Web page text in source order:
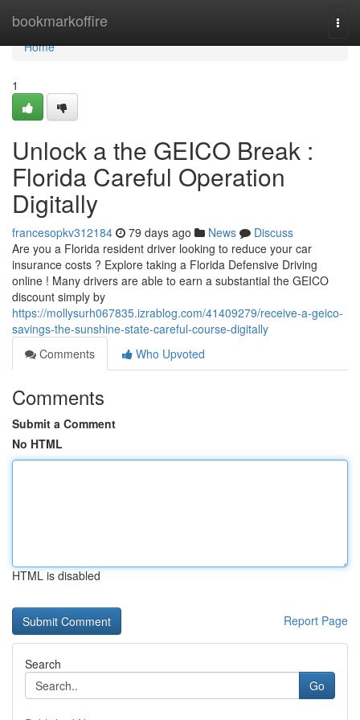
bookmarkoffire
Home
Home
1
Unlock a the GEICO Break :
Florida Careful Operation
Digitally
francesopkv312184 79 days ago News
Discuss
Are you a Florida resident driver looking to reduce your car
insurance costs ? Explore taking a Florida Defensive Driving
online ! Many drivers are able to earn a substantial the GEICO
discount simply by
https://mollysurh067835.izrablog.com/41409279/receive-a-geico-
savings-the-sunshine-state-careful-course-digitally
Comments
Who Upvoted
Comments
Submit a Comment
No HTML
HTML is disabled
Report Page
Search
Go